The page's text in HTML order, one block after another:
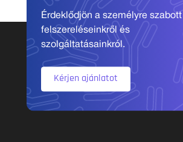
Érdeklődjön a személyre
felszereléseinkről és
szolgáltatásainkról.
Kérjen ajánlatot